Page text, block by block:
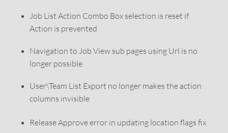
Job List Action Combo Box selection is reset if
Action is prevented
Navigation to Job View sub pages using Url is no
longer possible
User\Team List Export no longer makes the action
columns invisible
Release Approve error in updating location flags fix